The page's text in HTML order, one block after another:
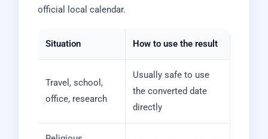
official local calendar.
Situation How to use the result
Travel, school,
office, research
Usually safe to use
the converted date
directly